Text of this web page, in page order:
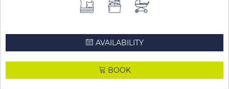
AVAILABILITY
BOOK